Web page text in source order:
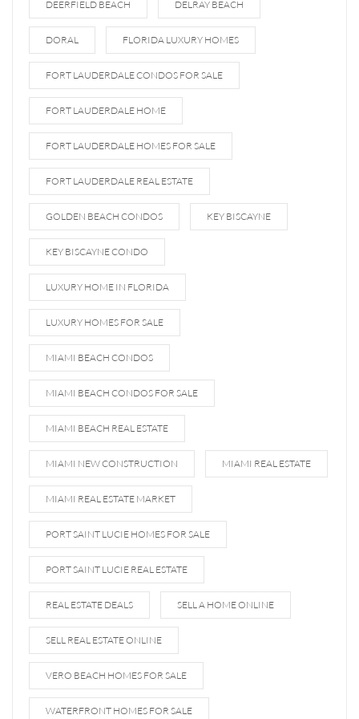
DEERFIELD BEACH DELRAY BEACH
DORAL FLORIDA LUXURY HOMES
FORT LAUDERDALE CONDOS FOR SALE
FORT LAUDERDALE HOME
FORT LAUDERDALE HOMES FOR SALE
FORT LAUDERDALE REAL ESTATE
GOLDEN BEACH CONDOS KEY BISCAYNE
KEY BISCAYNE CONDO
LUXURY HOME IN FLORIDA
LUXURY HOMES FOR SALE
MIAMI BEACH CONDOS
MIAMI BEACH CONDOS FOR SALE
MIAMI BEACH REAL ESTATE
MIAMI NEW CONSTRUCTION MIAMI REAL ESTATE
MIAMI REAL ESTATE MARKET
PORT SAINT LUCIE HOMES FOR SALE
PORT SAINT LUCIE REAL ESTATE
REAL ESTATE DEALS SELL A HOME ONLINE
SELL REAL ESTATE ONLINE
VERO BEACH HOMES FOR SALE
WATERFRONT HOMES FOR SALE